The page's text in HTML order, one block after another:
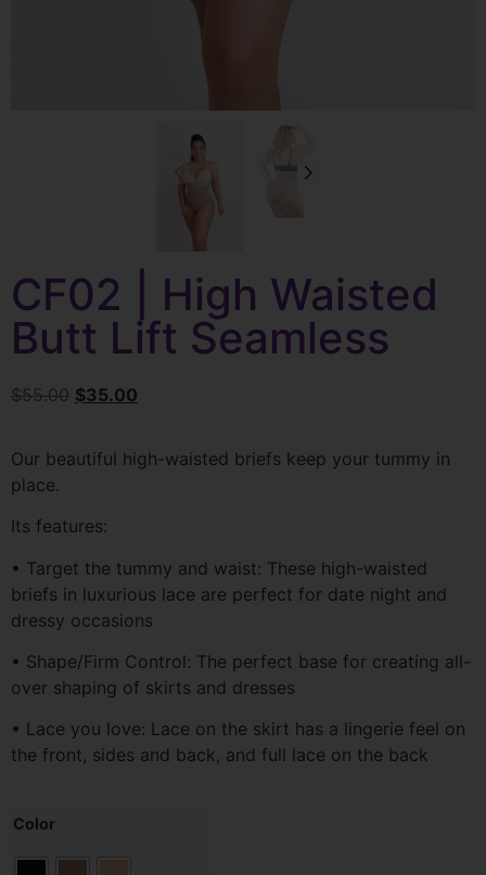
CF02 | High Waisted
Butt Lift Seamless
$55.00 $35.00
Our beautiful high-waisted briefs keep your tummy in
place.
Its features:
• Target the tummy and waist: These high-waisted
briefs in luxurious lace are perfect for date night and
dressy occasions
• Shape/Firm Control: The perfect base for creating all-
over shaping of skirts and dresses
• Lace you love: Lace on the skirt has a lingerie feel on
the front, sides and back, and full lace on the back
Color